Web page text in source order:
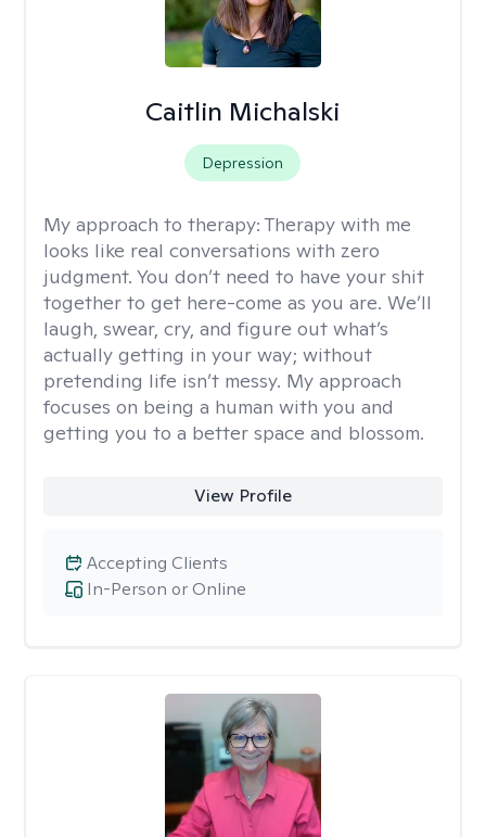
Caitlin Michalski
Depression
My approach to therapy: Therapy with me
looks like real conversations with zero
judgment. You don’t need to have your shit
together to get here-come as you are. We’ll
laugh, swear, cry, and figure out what’s
actually getting in your way; without
pretending life isn’t messy. My approach
focuses on being a human with you and
getting you to a better space and blossom.
View Profile
In-Person or Online
Accepting Clients